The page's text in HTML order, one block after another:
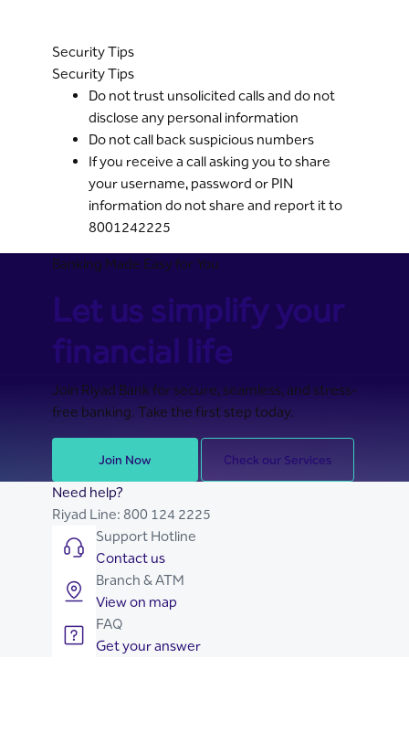
Security Tips
Security Tips
Do not trust unsolicited calls and do not
disclose any personal information
Do not call back suspicious numbers
If you receive a call asking you to share
your username, password or PIN
information do not share and report it to
8001242225
Banking Made Easy for You
Let us simplify your
financial life
Join Riyad Bank for secure, seamless, and stress-
free banking. Take the first step today.
Join Now Check our Services
Need help?
Riyad Line: 800 124 2225
Support Hotline
Contact us
Branch & ATM
View on map
FAQ
Get your answer